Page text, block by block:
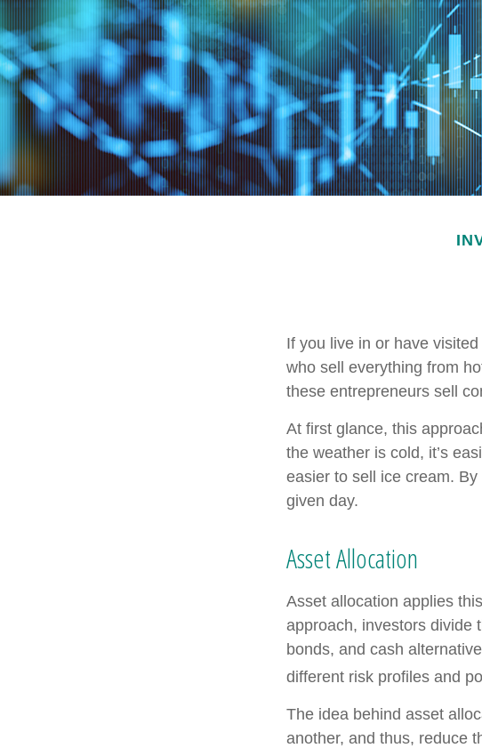
If you live in or have
who sell everything from
these entrepreneurs sell
At first glance, this
the weather is cold, it’s
easier to sell ice cream.
given day.
Asset Allocation
Asset allocation applies
approach, investors divide
bonds, and cash
different risk profiles and
The idea behind asset
another, and thus, reduce